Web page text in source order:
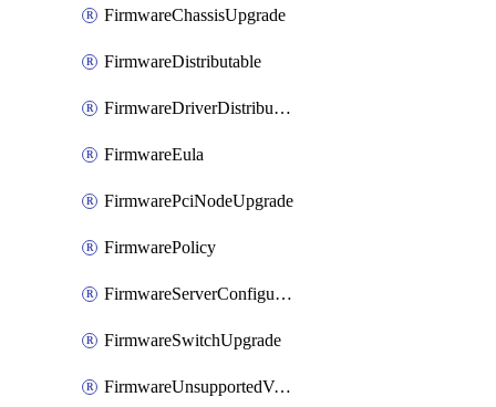
FirmwareChassisUpgrade
FirmwareDistributable
FirmwareDriverDistributable
FirmwareEula
FirmwarePciNodeUpgrade
FirmwarePolicy
FirmwareServerConfigurationUtilityDistributable
FirmwareSwitchUpgrade
FirmwareUnsupportedVersionUpgrade